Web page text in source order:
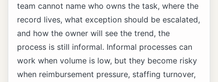
team cannot name who owns the task, where the
record lives, what exception should be escalated,
and how the owner will see the trend, the
process is still informal. Informal processes can
work when volume is low, but they become risky
when reimbursement pressure, staffing turnover,